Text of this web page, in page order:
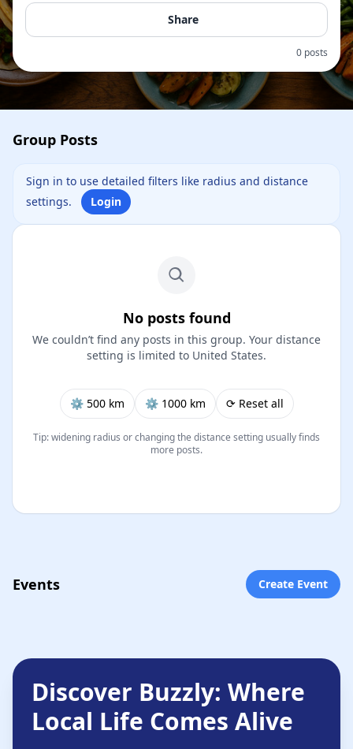
Share
0 posts
Group Posts
Sign in to use detailed filters like radius and distance
settings.
Login
No posts found
We couldn’t find any posts in this group. Your distance
setting is limited to United States.
⚙︎ 500 km ⚙︎ 1000 km ⟳ Reset all
Tip: widening radius or changing the distance setting usually finds
more posts.
Events Create Event
Discover Buzzly: Where
Local Life Comes Alive